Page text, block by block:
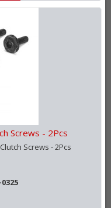
Screws - 2Pcs
Screws - 2Pcs